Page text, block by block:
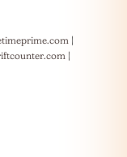
|
|